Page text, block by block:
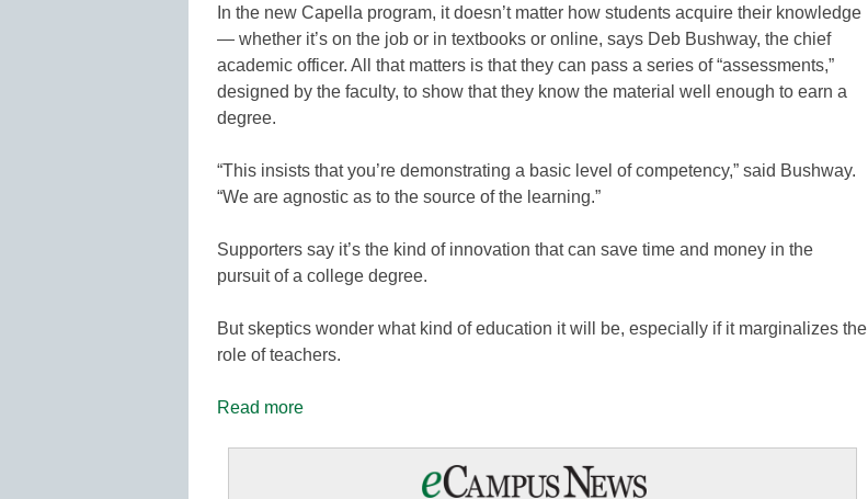
In the new Capella program, it doesn’t matter how students acquire their knowledge
— whether it’s on the job or in textbooks or online, says Deb Bushway, the chief
academic officer. All that matters is that they can pass a series of “assessments,”
designed by the faculty, to show that they know the material well enough to earn a
degree.
“This insists that you’re demonstrating a basic level of competency,” said Bushway.
“We are agnostic as to the source of the learning.”
Supporters say it’s the kind of innovation that can save time and money in the
pursuit of a college degree.
But skeptics wonder what kind of education it will be, especially if it marginalizes the
role of teachers.
Read more